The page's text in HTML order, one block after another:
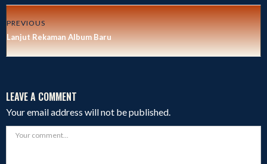
PREVIOUS
Lanjut Rekaman Album Baru
LEAVE A COMMENT
Your email address will not be published.